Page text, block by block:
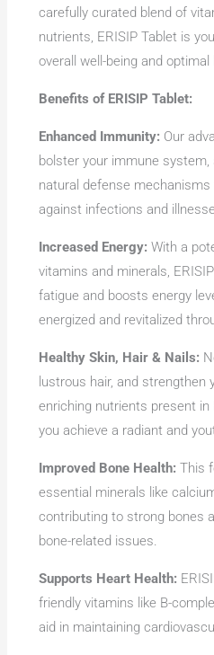
carefully curated blend of
nutrients, ERISIP Tablet is
overall well-being and optimal
Benefits of ERISIP Tablet:
Enhanced Immunity: Our
bolster your immune system,
natural defense
against infections and
Increased Energy: With a
vitamins and minerals,
fatigue and boosts energy
energized and revitalized
Healthy Skin, Hair & Nails:
lustrous hair, and strengthen
enriching nutrients present in
you achieve a radiant and
Improved Bone Health: This
essential minerals like
contributing to strong bones
bone-related issues.
Supports Heart Health:
friendly vitamins like B-
aid in maintaining